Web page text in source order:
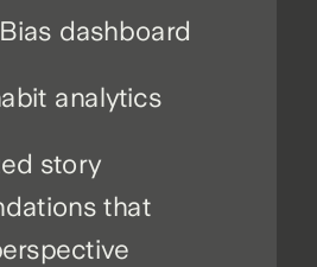
story
that
dashboard
analytics